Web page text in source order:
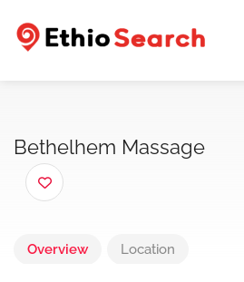
Bethelhem Massage
Overview Location